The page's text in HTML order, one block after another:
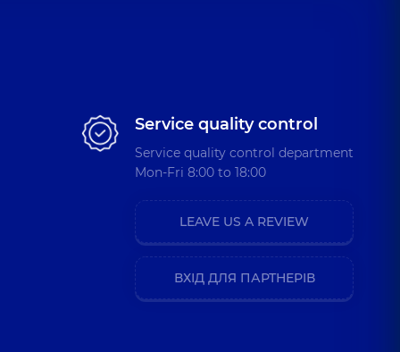
Service quality control
Service quality control department
Mon-Fri 8:00 to 18:00
LEAVE US A REVIEW
ВХІД ДЛЯ ПАРТНЕРІВ